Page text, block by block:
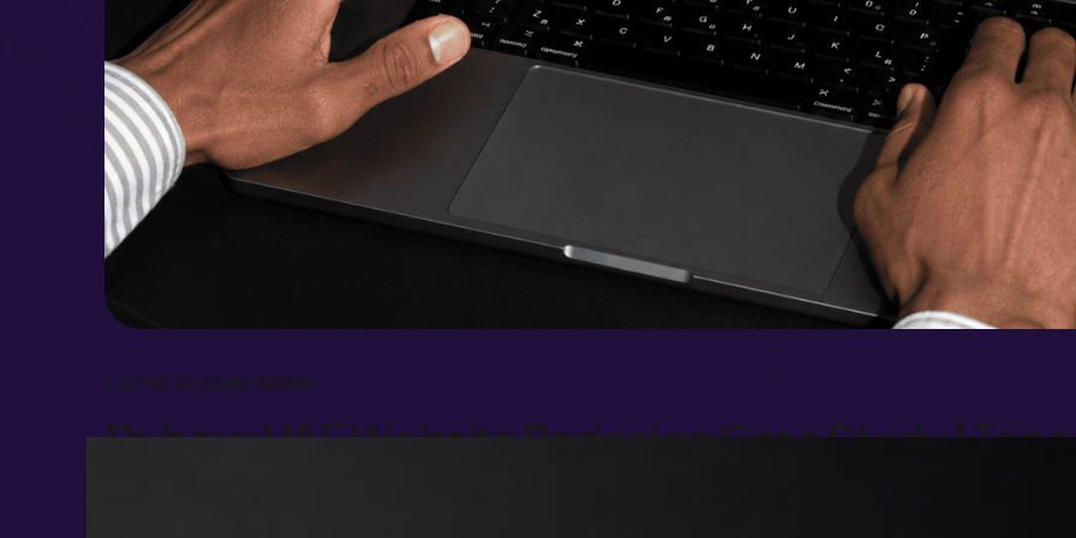
JULY 18, 2026 BYADMIN
Duboxx UAE Website Redesign Case Study |